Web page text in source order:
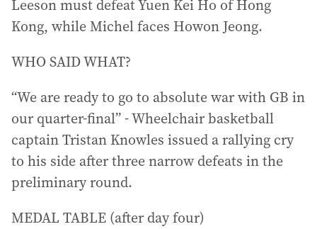
Leeson must defeat Yuen Kei Ho of Hong
Kong, while Michel faces Howon Jeong.
WHO SAID WHAT?
“We are ready to go to absolute war with GB in
our quarter-final” - Wheelchair basketball
captain Tristan Knowles issued a rallying cry
to his side after three narrow defeats in the
preliminary round.
MEDAL TABLE (after day four)